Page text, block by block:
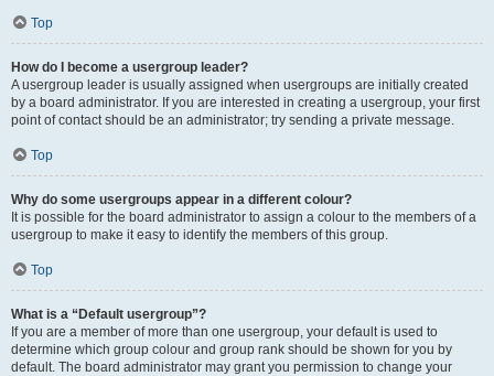
Top
How do I become a usergroup leader?
A usergroup leader is usually assigned when usergroups are initially created
by a board administrator. If you are interested in creating a usergroup, your first
point of contact should be an administrator; try sending a private message.
Top
Why do some usergroups appear in a different colour?
It is possible for the board administrator to assign a colour to the members of a
usergroup to make it easy to identify the members of this group.
Top
What is a “Default usergroup”?
If you are a member of more than one usergroup, your default is used to
determine which group colour and group rank should be shown for you by
default. The board administrator may grant you permission to change your